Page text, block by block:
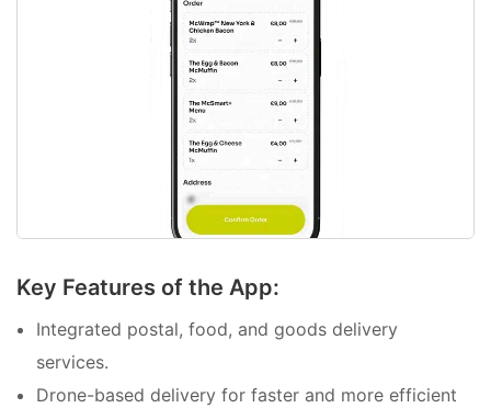
Key Features of the App:
Integrated postal, food, and goods delivery
services.
Drone-based delivery for faster and more efficient